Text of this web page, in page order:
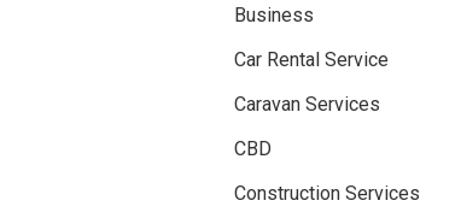
Business
Car Rental Service
Caravan Services
CBD
Construction Services